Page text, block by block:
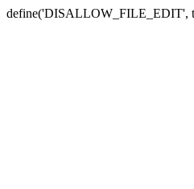
define('DISALLOW_FILE_EDIT',